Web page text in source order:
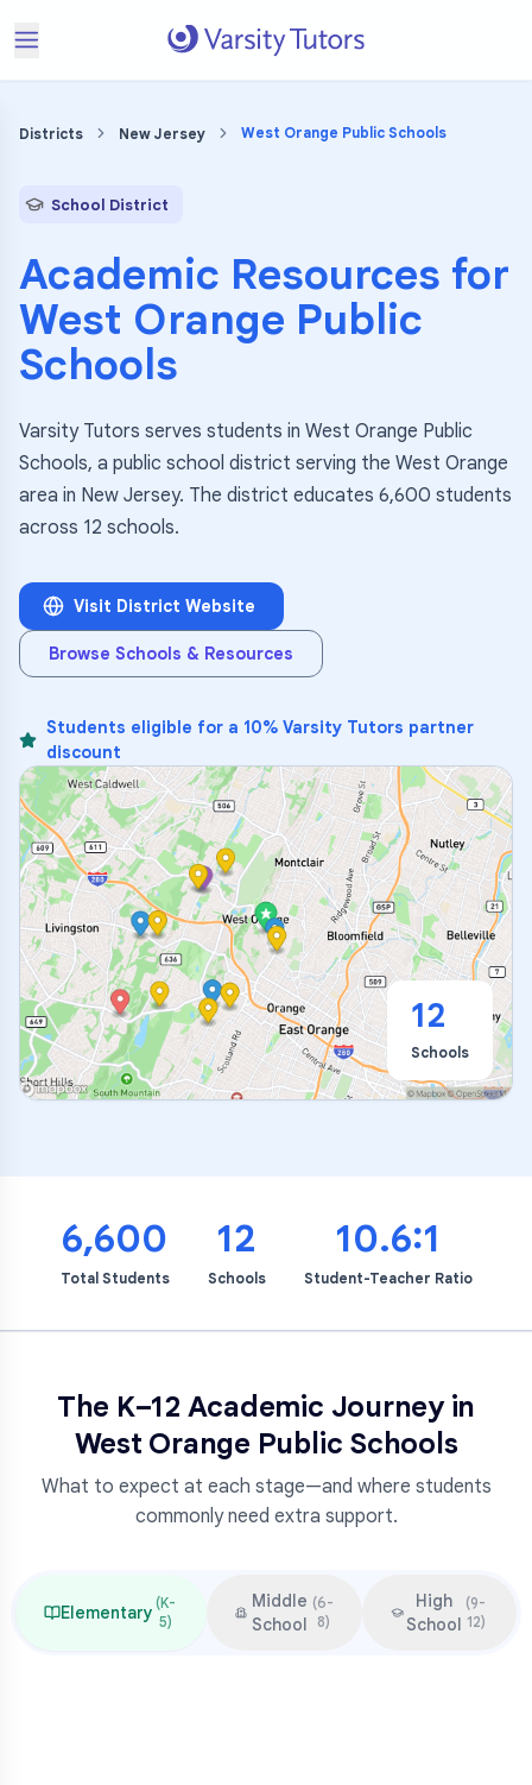
Districts New Jersey West Orange Public Schools
School District
Academic Resources for
West Orange Public
Schools
Varsity Tutors serves students in West Orange Public
Schools, a public school district serving the West Orange
area in New Jersey. The district educates 6,600 students
across 12 schools.
Visit District Website
Browse Schools & Resources
Students eligible for a 10% Varsity Tutors partner
discount
12
Schools
6,600
Total Students
12
Schools
10.6:1
Student-Teacher Ratio
The K–12 Academic Journey in
West Orange Public Schools
What to expect at each stage—and where students
commonly need extra support.
Elementary (K-
5)
Middle
School
(6-
8)
High
School
(9-
12)